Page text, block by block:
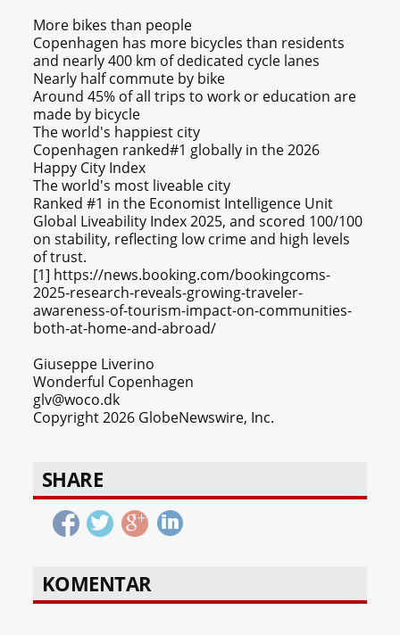
More bikes than people
Copenhagen has more bicycles than residents
and nearly 400 km of dedicated cycle lanes
Nearly half commute by bike
Around 45% of all trips to work or education are
made by bicycle
The world's happiest city
Copenhagen ranked#1 globally in the 2026
Happy City Index
The world's most liveable city
Ranked #1 in the Economist Intelligence Unit
Global Liveability Index 2025, and scored 100/100
on stability, reflecting low crime and high levels
of trust.
[1] https://news.booking.com/bookingcoms-
2025-research-reveals-growing-traveler-
awareness-of-tourism-impact-on-communities-
both-at-home-and-abroad/
Giuseppe Liverino
Wonderful Copenhagen
glv@woco.dk
Copyright 2026 GlobeNewswire, Inc.
SHARE
KOMENTAR